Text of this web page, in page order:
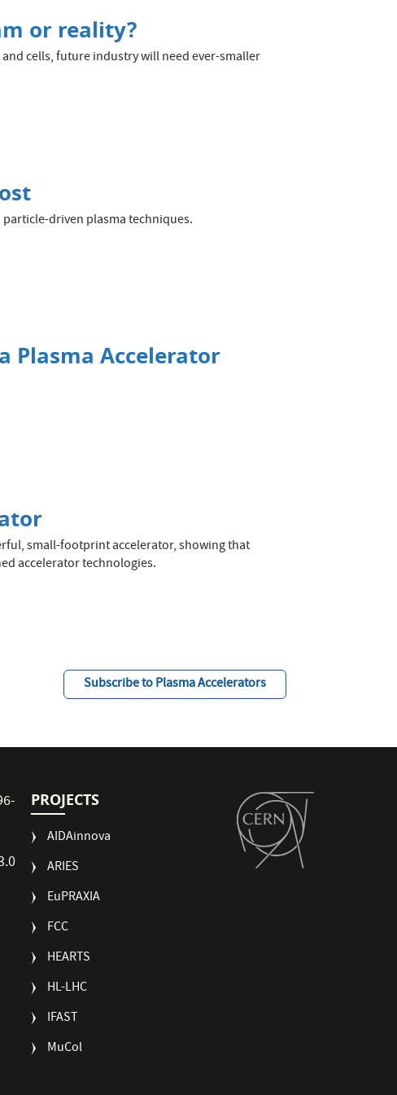
or reality?
cells, future industry will need ever-smaller
driven plasma techniques.
Plasma Accelerator
small-footprint accelerator, showing that
accelerator technologies.
Subscribe to Plasma Accelerators
PROJECTS
AIDAinnova
ARIES
EuPRAXIA
FCC
HEARTS
HL-LHC
IFAST
MuCol